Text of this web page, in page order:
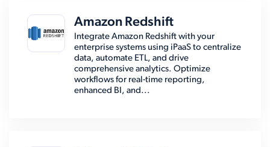
Amazon Redshift
Integrate Amazon Redshift with your
enterprise systems using iPaaS to centralize
data, automate ETL, and drive
comprehensive analytics. Optimize
workflows for real-time reporting,
enhanced BI, and...